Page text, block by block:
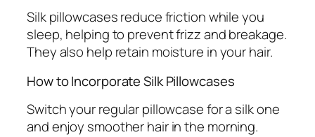
Silk pillowcases reduce friction while you
sleep, helping to prevent frizz and breakage.
They also help retain moisture in your hair.
How to Incorporate Silk Pillowcases
Switch your regular pillowcase for a silk one
and enjoy smoother hair in the morning.